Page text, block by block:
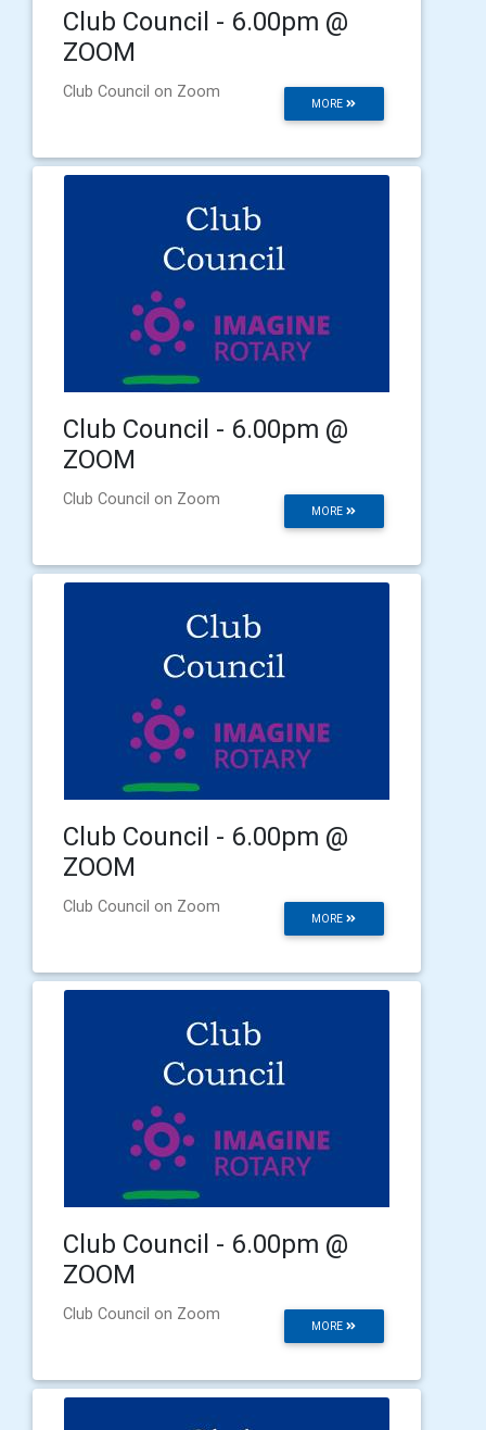
Club Council - 6.00pm @
ZOOM
MORE
Club Council on Zoom
Club Council - 6.00pm @
ZOOM
MORE
Club Council on Zoom
Club Council - 6.00pm @
ZOOM
MORE
Club Council on Zoom
Club Council - 6.00pm @
ZOOM
MORE
Club Council on Zoom